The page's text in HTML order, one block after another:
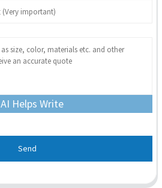
AI Helps Write
Send